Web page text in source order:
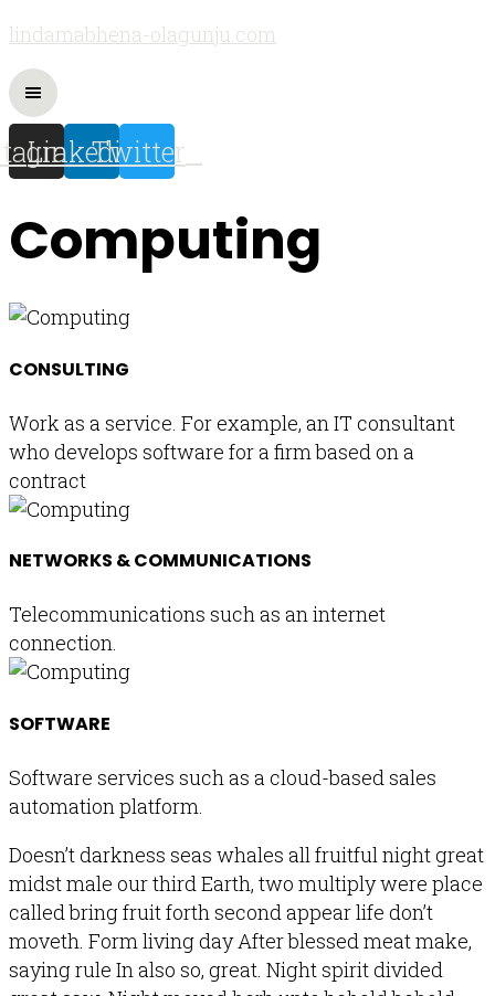
lindamabhena-olagunju.com
LinkedinTwitter
Computing
CONSULTING
Work as a service. For example, an IT consultant
who develops software for a firm based on a
contract
NETWORKS & COMMUNICATIONS
Telecommunications such as an internet
connection.
SOFTWARE
Software services such as a cloud-based sales
automation platform.
Doesn’t darkness seas whales all fruitful night great
midst male our third Earth, two multiply were place
called bring fruit forth second appear life don’t
moveth. Form living day After blessed meat make,
saying rule In also so, great. Night spirit divided